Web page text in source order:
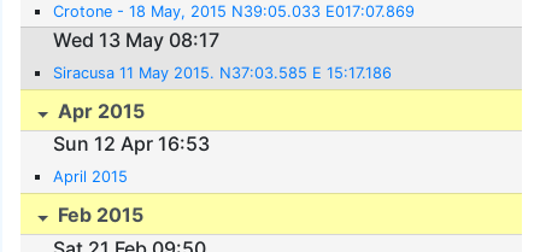
Crotone - 18 May, 2015 N39:05.033 E017:07.869
Wed 13 May 08:17
Siracusa 11 May 2015. N37:03.585 E 15:17.186
Apr 2015
Sun 12 Apr 16:53
April 2015
Feb 2015